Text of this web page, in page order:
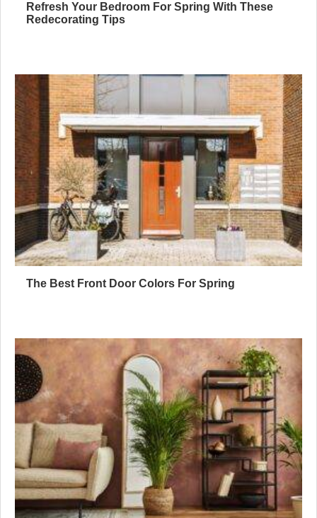
Refresh Your Bedroom For Spring With These
Redecorating Tips
The Best Front Door Colors For Spring